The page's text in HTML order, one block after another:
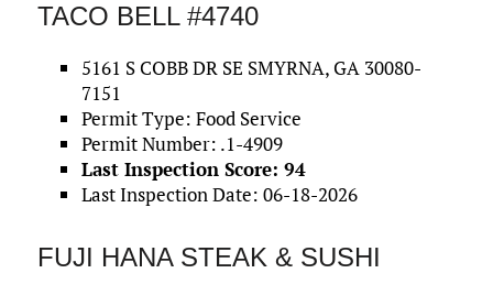
TACO BELL #4740
5161 S COBB DR SE SMYRNA, GA 30080-
7151
Permit Type: Food Service
Permit Number: .1-4909
Last Inspection Score: 94
Last Inspection Date: 06-18-2026
FUJI HANA STEAK & SUSHI